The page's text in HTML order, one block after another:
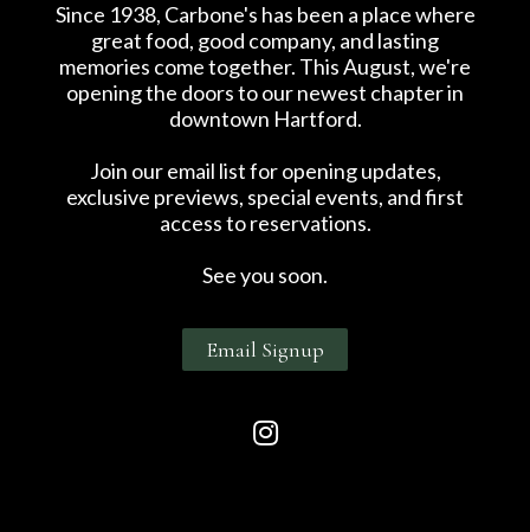
Since 1938, Carbone's has been a place where
great food, good company, and lasting
memories come together. This August, we're
opening the doors to our newest chapter in
downtown Hartford.
Join our email list for opening updates,
exclusive previews, special events, and first
access to reservations.
See you soon.
Email Signup